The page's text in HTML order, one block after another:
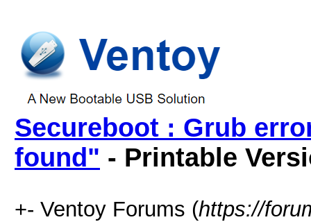
Secureboot : Grub
found" - Printable
+- Ventoy Forums (https://